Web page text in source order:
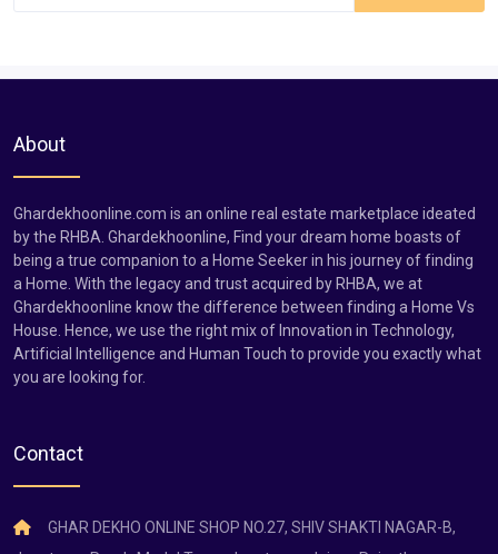
About
Ghardekhoonline.com is an online real estate marketplace ideated
by the RHBA. Ghardekhoonline, Find your dream home boasts of
being a true companion to a Home Seeker in his journey of finding
a Home. With the legacy and trust acquired by RHBA, we at
Ghardekhoonline know the difference between finding a Home Vs
House. Hence, we use the right mix of Innovation in Technology,
Artificial Intelligence and Human Touch to provide you exactly what
you are looking for.
Contact
GHAR DEKHO ONLINE SHOP NO.27, SHIV SHAKTI NAGAR-B,